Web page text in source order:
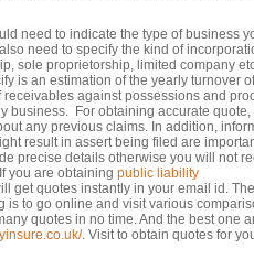
need to indicate the type of business
need to specify the kind of
sole proprietorship, limited company
is an estimation of the yearly turnover
against possessions and
business. For obtaining accurate quote,
any previous claims. In addition,
result in assert being filed are
precise details otherwise you will not
you are obtaining public liability
get quotes instantly in your email id.
is to go online and visit various
quotes in no time. And the best one
. Visit to obtain quotes for